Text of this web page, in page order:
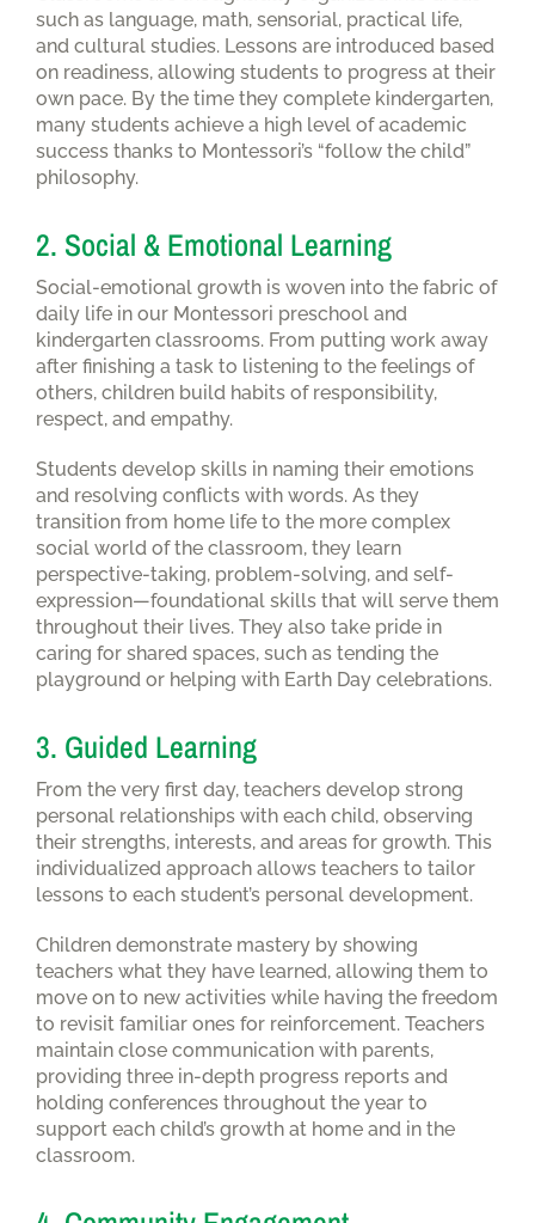
such as language, math, sensorial, practical life,
and cultural studies. Lessons are introduced based
on readiness, allowing students to progress at their
own pace. By the time they complete kindergarten,
many students achieve a high level of academic
success thanks to Montessori’s “follow the child”
philosophy.
2. Social & Emotional Learning
Social-emotional growth is woven into the fabric of
daily life in our Montessori preschool and
kindergarten classrooms. From putting work away
after finishing a task to listening to the feelings of
others, children build habits of responsibility,
respect, and empathy.
Students develop skills in naming their emotions
and resolving conflicts with words. As they
transition from home life to the more complex
social world of the classroom, they learn
perspective-taking, problem-solving, and self-
expression—foundational skills that will serve them
throughout their lives. They also take pride in
caring for shared spaces, such as tending the
playground or helping with Earth Day celebrations.
3. Guided Learning
From the very first day, teachers develop strong
personal relationships with each child, observing
their strengths, interests, and areas for growth. This
individualized approach allows teachers to tailor
lessons to each student’s personal development.
Children demonstrate mastery by showing
teachers what they have learned, allowing them to
move on to new activities while having the freedom
to revisit familiar ones for reinforcement. Teachers
maintain close communication with parents,
providing three in-depth progress reports and
holding conferences throughout the year to
support each child’s growth at home and in the
classroom.